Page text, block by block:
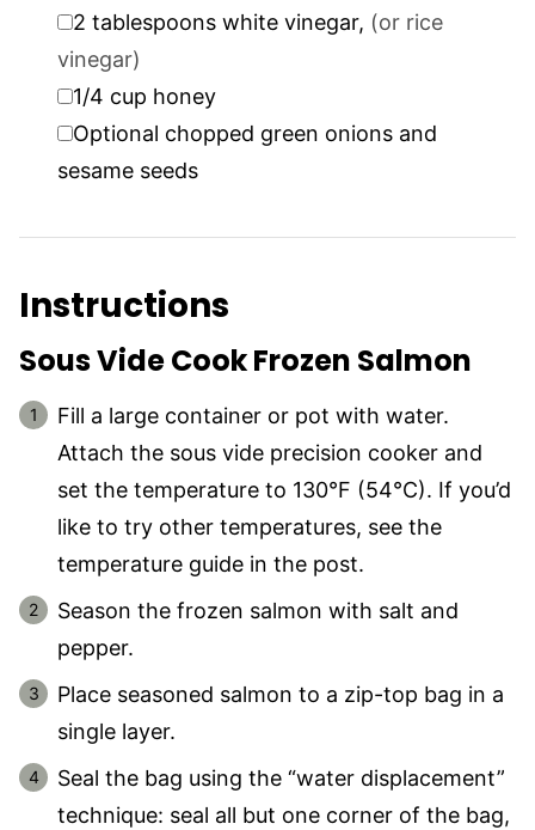
▢
2 tablespoons white vinegar, (or rice
vinegar)
▢
1/4 cup honey
▢
Optional chopped green onions and
sesame seeds
Instructions
Sous Vide Cook Frozen Salmon
Fill a large container or pot with water.
Attach the sous vide precision cooker and
set the temperature to 130°F (54°C). If you’d
like to try other temperatures, see the
temperature guide in the post.
Season the frozen salmon with salt and
pepper.
Place seasoned salmon to a zip-top bag in a
single layer.
Seal the bag using the “water displacement”
technique: seal all but one corner of the bag,